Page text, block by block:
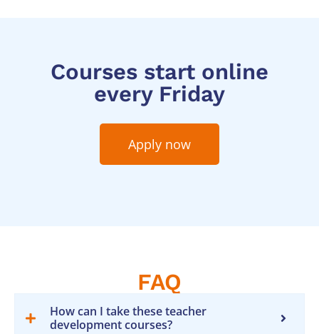
Courses start online
every Friday
Apply now
FAQ
How can I take these teacher
development courses?